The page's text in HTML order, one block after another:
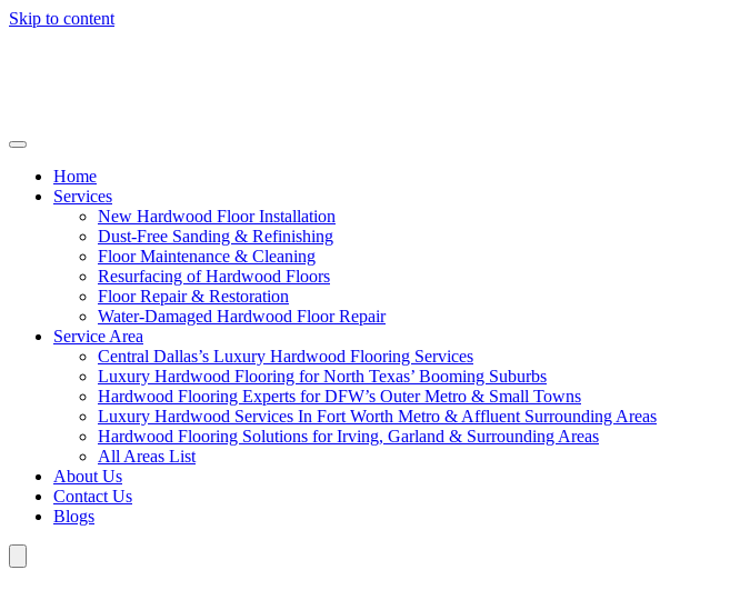
Skip to content
Home
Services
New Hardwood Floor Installation
Dust-Free Sanding & Refinishing
Floor Maintenance & Cleaning
Resurfacing of Hardwood Floors
Floor Repair & Restoration
Water-Damaged Hardwood Floor Repair
Service Area
Central Dallas’s Luxury Hardwood Flooring Services
Luxury Hardwood Flooring for North Texas’ Booming Suburbs
Hardwood Flooring Experts for DFW’s Outer Metro & Small Towns
Luxury Hardwood Services In Fort Worth Metro & Affluent Surrounding Areas
Hardwood Flooring Solutions for Irving, Garland & Surrounding Areas
All Areas List
About Us
Contact Us
Blogs